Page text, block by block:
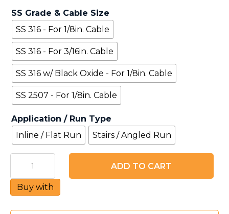
SS Grade & Cable Size
SS 316 - For 1/8in. Cable
SS 316 - For 3/16in. Cable
SS 316 w/ Black Oxide - For 1/8in. Cable
SS 2507 - For 1/8in. Cable
Application / Run Type
Inline / Flat Run
Stairs / Angled Run
Swageless
Receiver
2
-
ADD TO CART
Buy with